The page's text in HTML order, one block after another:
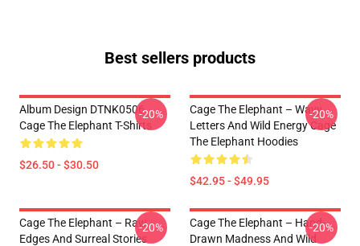
Best sellers products
Album Design DTNK0506
Cage The Elephant T-Shirts
$26.50 - $30.50
-20%
Cage The Elephant – Wavy
Letters And Wild Energy Cage
The Elephant Hoodies
$42.95 - $49.95
-20%
Cage The Elephant – Raw
Edges And Surreal Stories
-20%
Cage The Elephant – Hand-
Drawn Madness And Wild
-20%